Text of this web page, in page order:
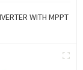
WITH MPPT